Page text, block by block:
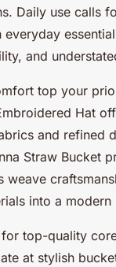
Daily use calls
everyday
and
top your
Hat
and refined
Straw Bucket
weave
into a modern
top-quality
at stylish